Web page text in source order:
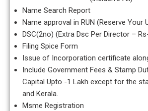
Name Search Report
Name approval in RUN (Reserve Your
DSC(2no) (Extra Dsc Per Director –
Filing Spice Form
Issue of Incorporation certificate
Include Government Fees & Stamp
Capital Upto -1 Lakh except for the
and Kerala.
Msme Registration